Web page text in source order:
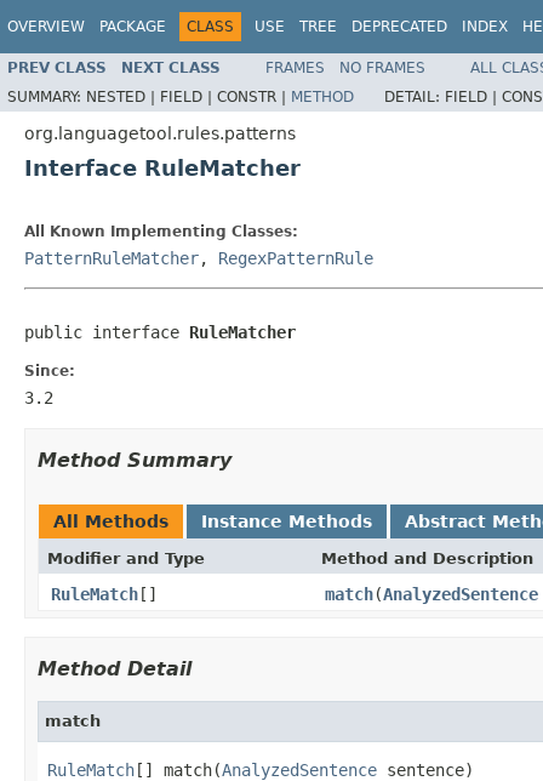
OVERVIEW PACKAGE CLASS USE TREE DEPRECATED INDEX
PREV CLASS NEXT CLASS FRAMES NO FRAMES
ALL
SUMMARY: NESTED | FIELD | CONSTR | METHOD DETAIL: FIELD |
org.languagetool.rules.patterns
Interface RuleMatcher
All Known Implementing Classes:
PatternRuleMatcher, RegexPatternRule
public interface RuleMatcher
Since:
3.2
Method Summary
All Methods Instance Methods Abstract
Modifier and Type Method and Description
RuleMatch[] match(AnalyzedSentence
Method Detail
match
RuleMatch[] match(AnalyzedSentence sentence)